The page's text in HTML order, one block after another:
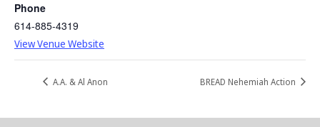
Phone
614-885-4319
View Venue Website
A.A. & Al Anon BREAD Nehemiah Action